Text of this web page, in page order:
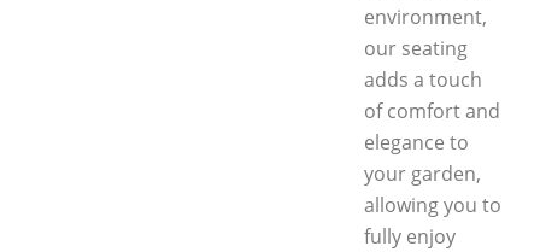
environment,
our seating
adds a touch
of comfort and
elegance to
your garden,
allowing you to
fully enjoy